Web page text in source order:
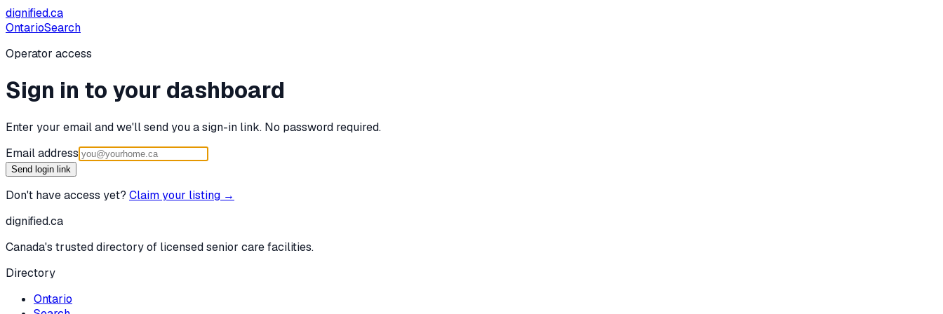
dignified.ca
OntarioSearch
Operator access
Sign in to your dashboard
Enter your email and we'll send you a sign-in link. No password required.
Email address
Send login link
Don't have access yet? Claim your listing →
dignified.ca
Canada's trusted directory of licensed senior care facilities.
Directory
Ontario